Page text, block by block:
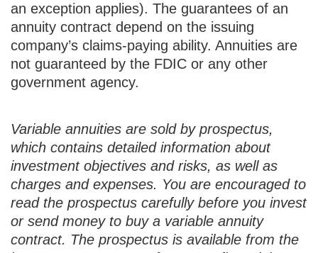
an exception applies). The guarantees of an
annuity contract depend on the issuing
company’s claims-paying ability. Annuities are
not guaranteed by the FDIC or any other
government agency.
Variable annuities are sold by prospectus,
which contains detailed information about
investment objectives and risks, as well as
charges and expenses. You are encouraged to
read the prospectus carefully before you invest
or send money to buy a variable annuity
contract. The prospectus is available from the